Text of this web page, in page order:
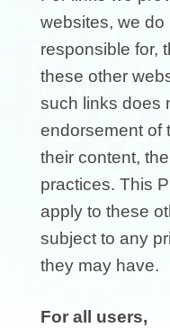
websites, we do
responsible for,
these other
such links does
endorsement of
their content,
practices. This
apply to these
subject to any
they may have.
For all users,